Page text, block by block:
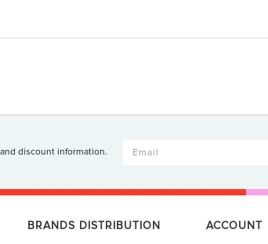
discount information.
BRANDS DISTRIBUTION ACCOUNT